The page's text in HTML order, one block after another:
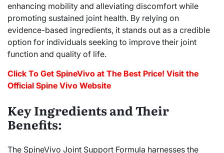
enhancing mobility and alleviating discomfort while
promoting sustained joint health. By relying on
evidence-based ingredients, it stands out as a credible
option for individuals seeking to improve their joint
function and quality of life.
Click To Get SpineVivo at The Best Price! Visit the
Official Spine Vivo Website
Key Ingredients and Their
Benefits:
The SpineVivo Joint Support Formula harnesses the